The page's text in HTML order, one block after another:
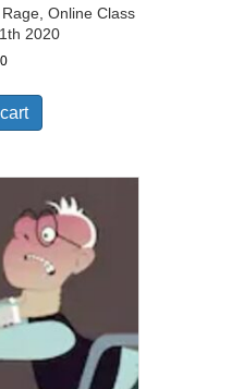
Online Class
2020